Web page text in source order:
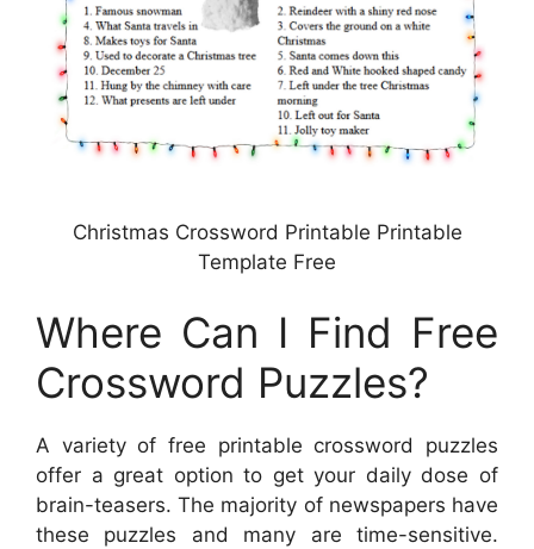
Christmas Crossword Printable Printable
Template Free
Where Can I Find Free
Crossword Puzzles?
A variety of free printable crossword puzzles
offer a great option to get your daily dose of
brain-teasers. The majority of newspapers have
these puzzles and many are time-sensitive.